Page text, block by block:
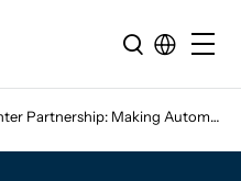
Partnership: Making Automation…